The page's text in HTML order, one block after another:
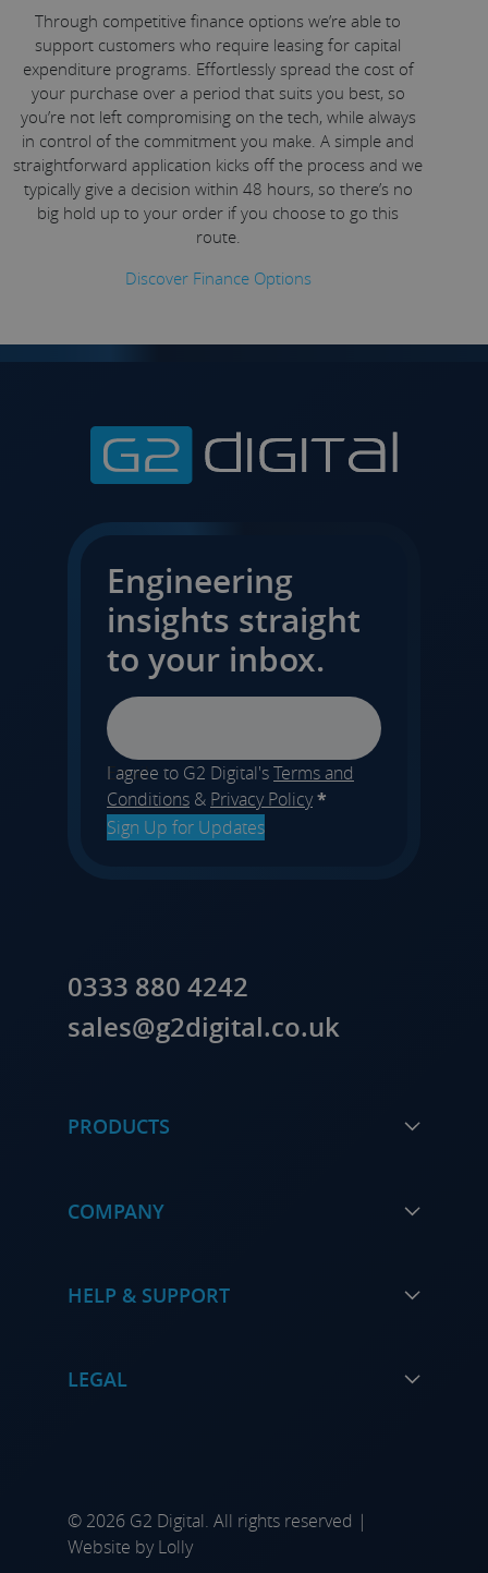
Through competitive finance options we’re able to
support customers who require leasing for capital
expenditure programs. Effortlessly spread the cost of
your purchase over a period that suits you best, so
you’re not left compromising on the tech, while always
in control of the commitment you make. A simple and
straightforward application kicks off the process and we
typically give a decision within 48 hours, so there’s no
big hold up to your order if you choose to go this
route.
Discover Finance Options
Engineering
insights straight
to your inbox.
Email
I agree to G2 Digital'sTerms and
Conditions & Privacy Policy*
Sign Up for Updates
0333 880 4242
sales@g2digital.co.uk
PRODUCTS
COMPANY
HELP & SUPPORT
LEGAL
© 2026 G2 Digital. All rights reserved |
Website by Lolly